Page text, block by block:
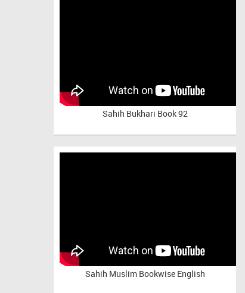
Sahih Bukhari Book 92
Sahih Muslim Bookwise English